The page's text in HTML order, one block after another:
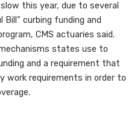
this year, due to several
curbing funding and
CMS actuaries said.
states use to
and a requirement that
work requirements in order to